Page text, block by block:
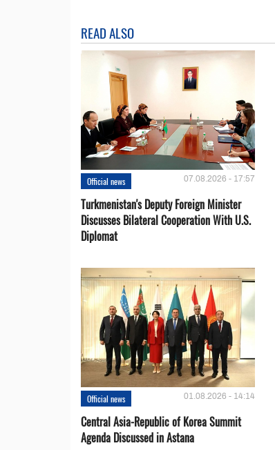
READ ALSO
Official news 07.08.2026 - 17:57
Turkmenistan's Deputy Foreign Minister
Discusses Bilateral Cooperation With U.S.
Diplomat
Official news 01.08.2026 - 14:14
Central Asia-Republic of Korea Summit
Agenda Discussed in Astana